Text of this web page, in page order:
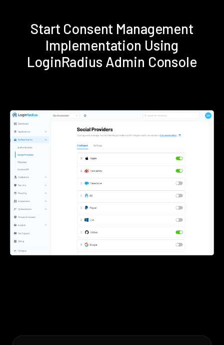
Start Consent Management
Implementation Using
LoginRadius Admin Console